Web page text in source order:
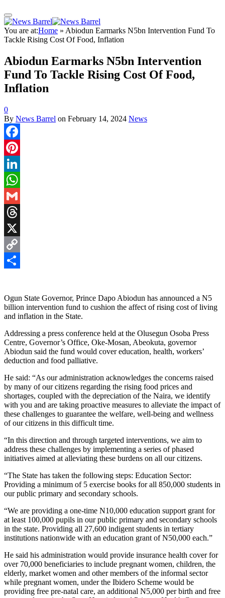
You are at:Home » Abiodun Earmarks N5bn Intervention Fund To
Tackle Rising Cost Of Food, Inflation
Abiodun Earmarks N5bn Intervention
Fund To Tackle Rising Cost Of Food,
Inflation
0
By News Barrel on February 14, 2024 News
Facebook
Pinterest
LinkedIn
WhatsApp
Gmail
Threads
X
Copy
Ogun State Governor, Prince Dapo Abiodun has announced a N5
billion intervention fund to cushion the affect of rising cost of living
and inflation in the State.
Addressing a press conference held at the Olusegun Osoba Press
Centre, Governor’s Office, Oke-Mosan, Abeokuta, governor
Abiodun said the fund would cover education, health, workers’
deduction and food palliative.
He said: “As our administration acknowledges the concerns raised
by many of our citizens regarding the rising food prices and
shortages, coupled with the depreciation of the Naira, we identify
with you and are taking proactive measures to alleviate the impact of
these challenges to guarantee the welfare, well-being and wellness
of our citizens in this difficult time.
“In this direction and through targeted interventions, we aim to
address these challenges by implementing a series of phased
initiatives aimed at alleviating these burdens on all our citizens.
“The State has taken the following steps: Education Sector:
Providing a minimum of 5 exercise books for all 850,000 students in
our public primary and secondary schools.
“We are providing a one-time N10,000 education support grant for
at least 100,000 pupils in our public primary and secondary schools
in the state. Providing all 27,600 indigent students in tertiary
institutions nationwide with an education grant of N50,000 each.”
He said his administration would provide insurance health cover for
over 70,000 beneficiaries to include pregnant women, children, the
elderly, market women and other members of the informal sector
while pregnant women, under the Ibidero Scheme would be
providing free pre-natal care, an additional N5,000 per birth and free